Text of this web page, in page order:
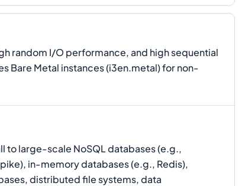
random I/O performance, and high sequential
Bare Metal instances (i3en.metal) for non-
to large-scale NoSQL databases (e.g.,
in-memory databases (e.g., Redis),
distributed file systems, data